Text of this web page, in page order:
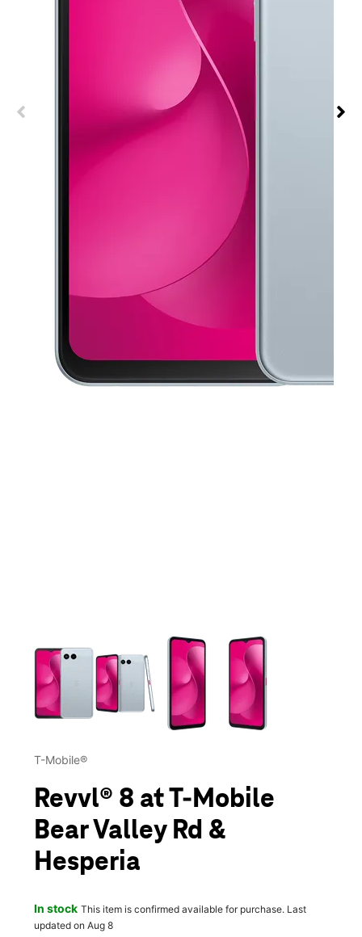
This carousel contains a column of small thumbnails.
T-Mobile®
Revvl® 8 at T-Mobile
Bear Valley Rd &
Hesperia
In stock This item is confirmed available for purchase. Last
updated on Aug 8